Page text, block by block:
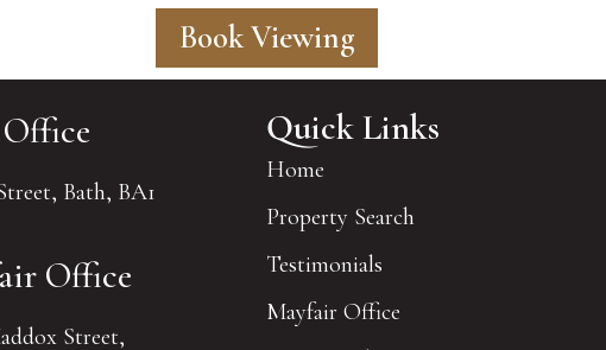
Book Viewing
Bath, BA1
Office
Street,
Quick Links
Home
Property Search
Testimonials
Mayfair Office